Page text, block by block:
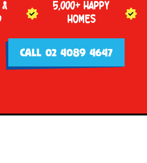
&
5,000+ HAPPY
HOMES
CALL 02 4089 4647